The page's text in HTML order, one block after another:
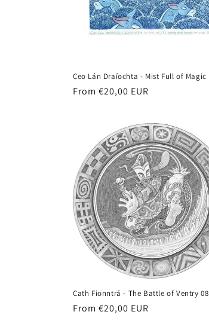
o
n
Ceo Lán Draíochta - Mist Full of Magic
Regular
From €20,00 EUR
Cath Fionntrá - The Battle of Ventry 08
Regular
From €20,00 EUR